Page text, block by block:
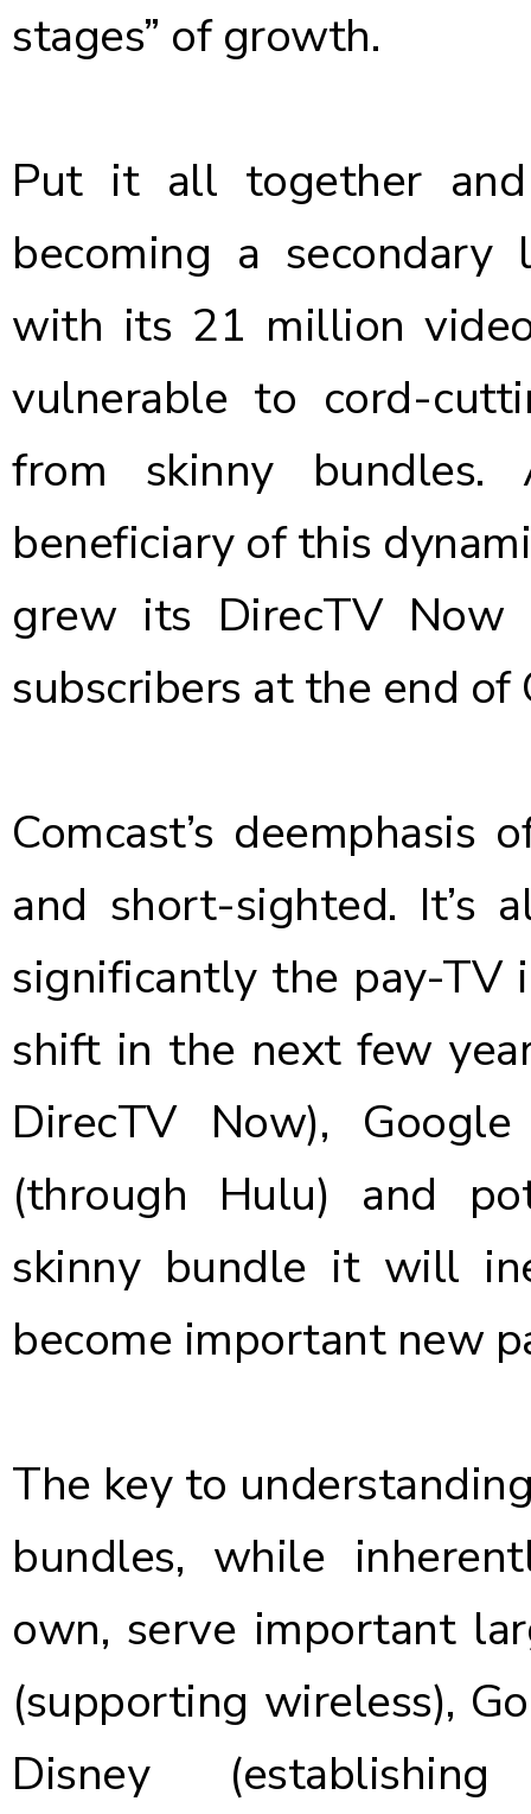
stages” of growth.
Put it all together
becoming a
with its 21 million
vulnerable to cord-
from skinny
beneficiary of this
grew its DirecTV
subscribers at the end of
Comcast’s
and short-sighted. It’s
significantly the pay-TV
shift in the next few
DirecTV Now),
(through Hulu) and
skinny bundle it will
become important new
The key to
bundles, while
own, serve important
(supporting wireless),
Disney